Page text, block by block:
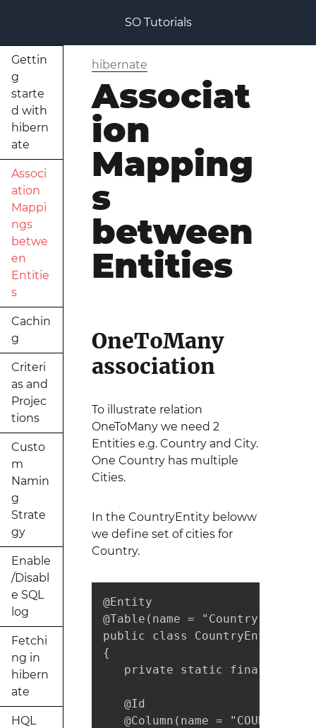
SO Tutorials
Gettin
g
starte
d with
hibern
ate
Associ
ation
Mappi
ngs
betwe
en
Entitie
s
Cachin
g
Criteri
as and
Projec
tions
Custo
m
Namin
g
Strate
gy
Enable
/Disabl
e SQL
log
Fetchi
ng in
hibern
ate
HQL
hibernate
Associat
ion
Mapping
s
between
Entities
OneToMany
association
To illustrate relation
OneToMany we need 2
Entities e.g. Country and City.
One Country has multiple
Cities.
In the CountryEntity beloww
we define set of cities for
Country.
@Entity
@Table(name = "Country")
public class CountryEntity
{
private static final long
   @Id
@Column(name =